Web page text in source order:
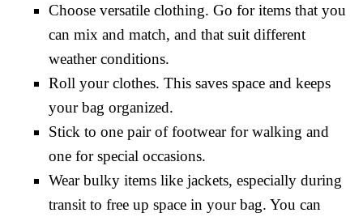
Choose versatile clothing. Go for items that you
can mix and match, and that suit different
weather conditions.
Roll your clothes. This saves space and keeps
your bag organized.
Stick to one pair of footwear for walking and
one for special occasions.
Wear bulky items like jackets, especially during
transit to free up space in your bag. You can